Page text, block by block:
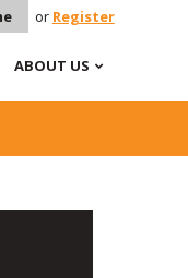
or Register
ABOUT US